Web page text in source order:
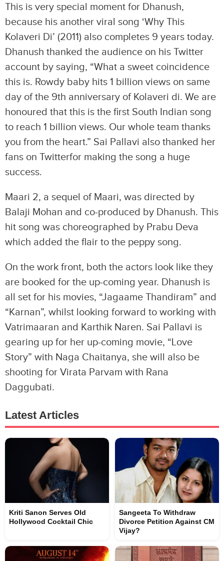
This is very special moment for Dhanush,
because his another viral song ‘Why This
Kolaveri Di’ (2011) also completes 9 years today.
Dhanush thanked the audience on his Twitter
account by saying, “What a sweet coincidence
this is. Rowdy baby hits 1 billion views on same
day of the 9th anniversary of Kolaveri di. We are
honoured that this is the first South Indian song
to reach 1 billion views. Our whole team thanks
you from the heart.” Sai Pallavi also thanked her
fans on Twitterfor making the song a huge
success.
Maari 2, a sequel of Maari, was directed by
Balaji Mohan and co-produced by Dhanush. This
hit song was choreographed by Prabu Deva
which added the flair to the peppy song.
On the work front, both the actors look like they
are booked for the up-coming year. Dhanush is
all set for his movies, “Jagaame Thandiram” and
“Karnan”, whilst looking forward to working with
Vatrimaaran and Karthik Naren. Sai Pallavi is
gearing up for her up-coming movie, “Love
Story” with Naga Chaitanya, she will also be
shooting for Virata Parvam with Rana
Daggubati.
Latest Articles
Kriti Sanon Serves Old
Hollywood Cocktail Chic
Sangeeta To Withdraw
Divorce Petition Against CM
Vijay?